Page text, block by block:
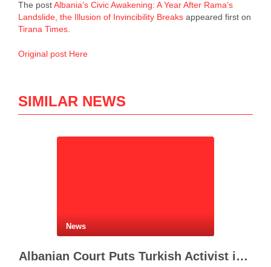
The postAlbania’s Civic Awakening: A Year After Rama’s
Landslide, the Illusion of Invincibility Breaks appeared first on
Tirana Times
Original post Here
SIMILAR NEWS
News
Albanian Court Puts Turkish Activist in Custody After Extradition Demand